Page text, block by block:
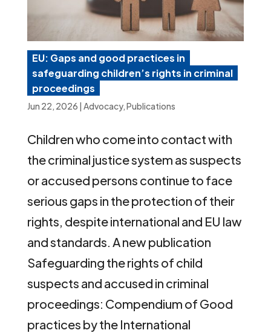
EU: Gaps and good practices in
safeguarding children’s rights in criminal
proceedings
Jun 22, 2026 Advocacy,Publications
Children who come into contact with
the criminal justice system as suspects
or accused persons continue to face
serious gaps in the protection of their
rights, despite international and EU law
and standards. A new publication
Safeguarding the rights of child
suspects and accused in criminal
proceedings: Compendium of Good
practices by the International